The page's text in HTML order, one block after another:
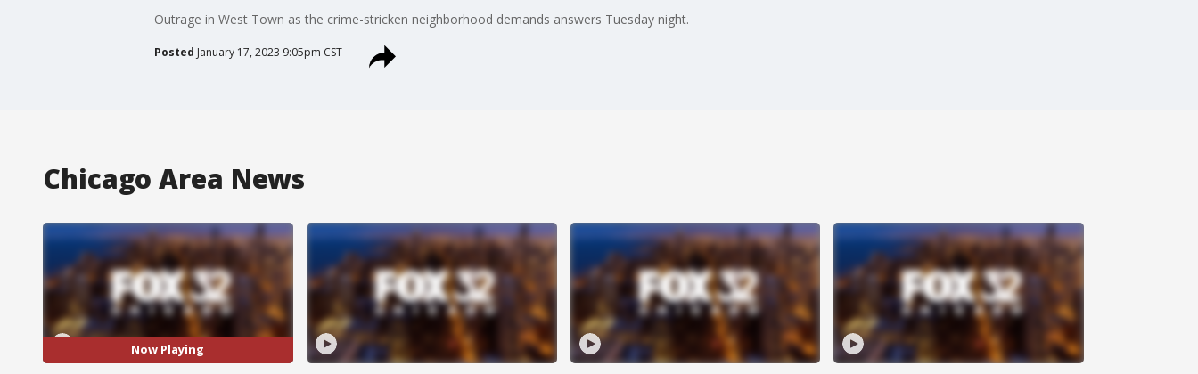
Outrage in West Town as the crime-stricken neighborhood demands answers Tuesday night.
Posted January 17, 2023 9:05pm CST
Chicago Area News
Now Playing